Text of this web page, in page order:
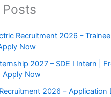
Recruitment 2026 – Trainee
Now
2027 – SDE I Intern |
Apply Now
2026 – Application